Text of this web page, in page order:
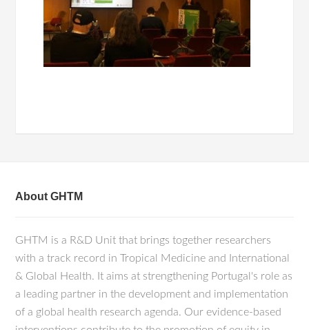
About GHTM
GHTM is a R&D Unit that brings together researchers
with a track record in Tropical Medicine and International
& Global Health. It aims at strengthening Portugal's role as
a leading partner in the development and implementation
of a global health research agenda. Our evidence-based